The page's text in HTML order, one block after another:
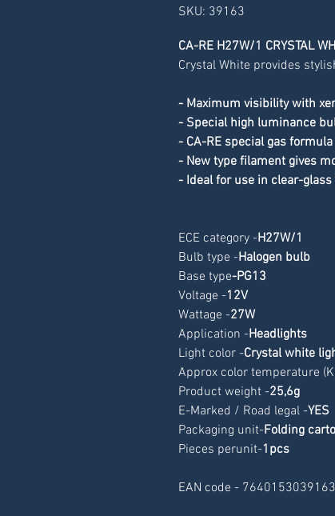
SKU: 39163
CA-RE H27W/1 CRYSTAL
Crystal White provides
- Maximum visibility with
- Special high luminance
- CA-RE special gas
- New type filament gives
- Ideal for use in clear-
ECE category -H27W/1
Bulb type -Halogen bulb
Base type-PG13
Voltage -12V
Wattage -27W
Application -Headlights
Light color -Crystal white
Approx color temperature
Product weight -25,6g
E-Marked / Road legal -YES
Packaging unit-Folding
Pieces perunit-1pcs
EAN code - 7640153039163